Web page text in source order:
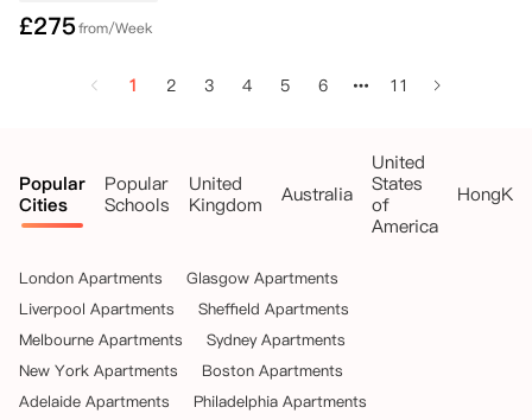
£275from/Week
1 2 3 4 5 6 11
Popular
Cities
Popular
Schools
United
Kingdom
Australia
United
States
of
America
London Apartments
Glasgow Apartments
Liverpool Apartments
Sheffield Apartments
Melbourne Apartments
Sydney Apartments
New York Apartments
Boston Apartments
Adelaide Apartments
Philadelphia Apartments